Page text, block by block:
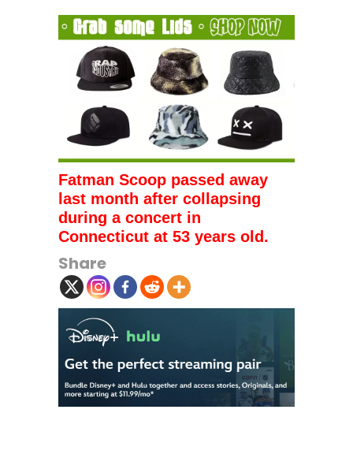
Fatman Scoop passed away
last month after collapsing
during a concert in
Connecticut at 53 years old.
Share